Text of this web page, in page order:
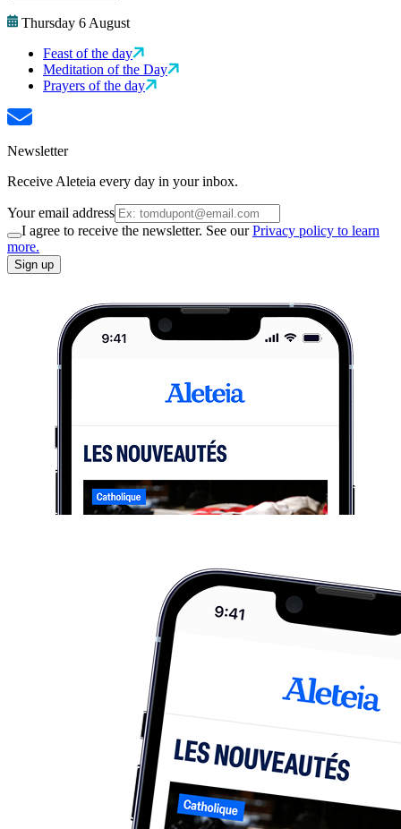
Thursday 6 August
Feast of the day
Meditation of the Day
Prayers of the day
Newsletter
Receive Aleteia every day in your inbox.
Your email address
I agree to receive the newsletter. See ourPrivacy policy to learn
more.
Sign up